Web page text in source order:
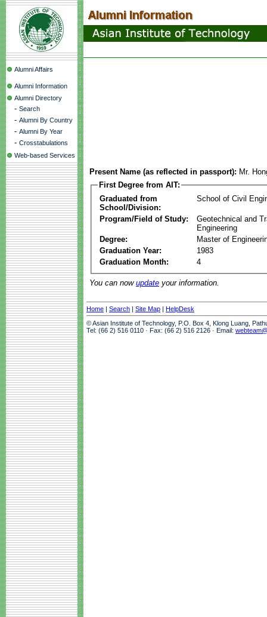
Alumni Affairs
Alumni Information
Alumni Directory
- Search
- Alumni By Country
- Alumni By Year
- Crosstabulations
Web-based Services
Present Name (as reflected in passport): Mr.
First Degree from AIT:
Graduated from
School/Division:
School of Civil
Program/Field of Study:
Geotechnical and
Engineering
Degree:
Master of
Graduation Year:
1983
Graduation Month:
4
You can now update your information.
Home | Search | Site Map | HelpDesk
© Asian Institute of Technology, P.O. Box 4, Klong Luang,
Tel: (66 2) 516 0110 · Fax: (66 2) 516 2126 · Email: